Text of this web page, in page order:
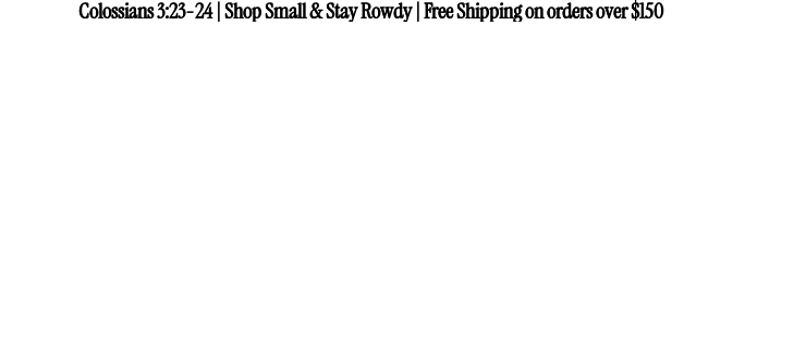
Colossians 3:23-24 | Shop Small & Stay Rowdy | Free Shipping on orders over $150
Colossians 3:23-24 | Shop Small & Stay Rowdy | Free Shipping on orders over $150